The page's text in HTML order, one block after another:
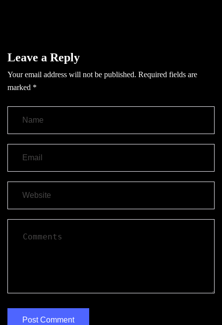
Leave a Reply
Your email address will not be published. Required fields are
marked *